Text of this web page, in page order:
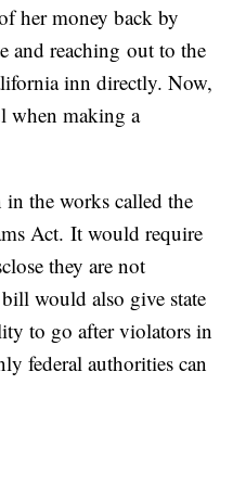
her money back by
and reaching out to the
inn directly. Now,
when making a
in the works called the
Act. It would require
they are not
would also give state
to go after violators in
federal authorities can